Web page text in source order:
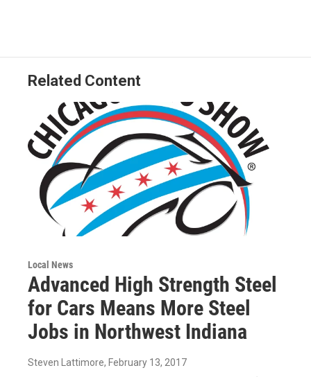
Related Content
Local News
Advanced High Strength Steel
for Cars Means More Steel
Jobs in Northwest Indiana
Steven Lattimore, February 13, 2017